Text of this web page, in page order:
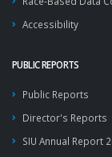
Accessibility
PUBLIC REPORTS
Public Reports
Director's Reports
SIU Annual Report